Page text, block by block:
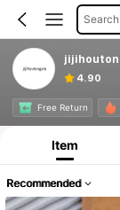
4.90
Free Return
Item
Recommended